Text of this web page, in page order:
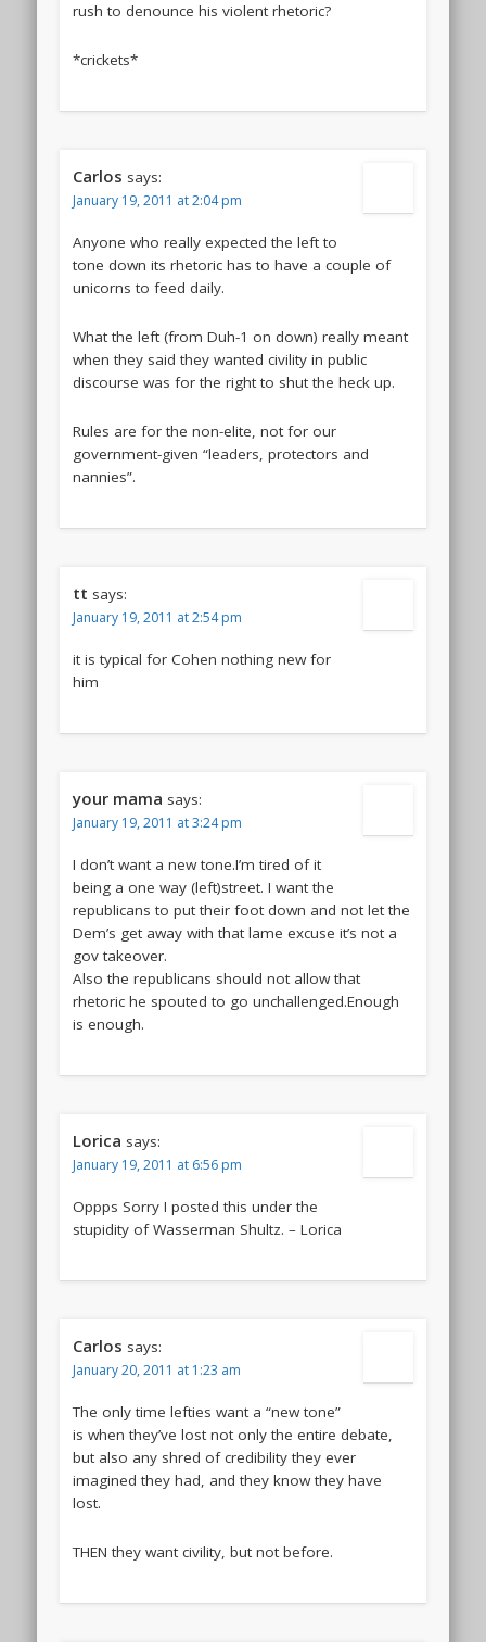
rush to denounce his violent rhetoric?
*crickets*
Carlos says:
January 19, 2011 at 2:04 pm
Anyone who really expected the left to
tone down its rhetoric has to have a couple of
unicorns to feed daily.
What the left (from Duh-1 on down) really meant
when they said they wanted civility in public
discourse was for the right to shut the heck up.
Rules are for the non-elite, not for our
government-given “leaders, protectors and
nannies”.
tt says:
January 19, 2011 at 2:54 pm
it is typical for Cohen nothing new for
him
your mama says:
January 19, 2011 at 3:24 pm
I don’t want a new tone.I’m tired of it
being a one way (left)street. I want the
republicans to put their foot down and not let the
Dem’s get away with that lame excuse it’s not a
gov takeover.
Also the republicans should not allow that
rhetoric he spouted to go unchallenged.Enough
is enough.
Lorica says:
January 19, 2011 at 6:56 pm
Oppps Sorry I posted this under the
stupidity of Wasserman Shultz. – Lorica
Carlos says:
January 20, 2011 at 1:23 am
The only time lefties want a “new tone”
is when they’ve lost not only the entire debate,
but also any shred of credibility they ever
imagined they had, and they know they have
lost.
THEN they want civility, but not before.